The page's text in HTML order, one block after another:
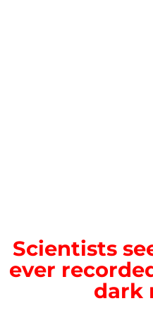
Scientists
ever
dark